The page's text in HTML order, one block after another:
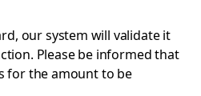
our system will validate it
Please be informed that
for the amount to be